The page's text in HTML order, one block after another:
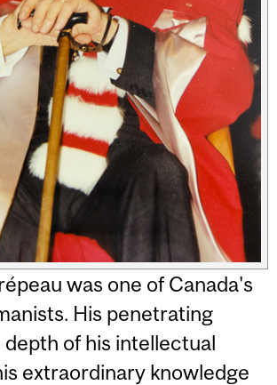
was one of Canada's
His penetrating
of his intellectual
extraordinary knowledge